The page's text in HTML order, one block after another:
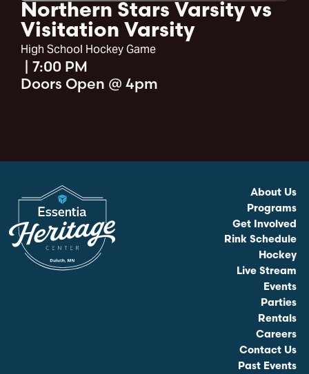
Northern Stars Varsity vs
Visitation Varsity
High School Hockey Game
|7:00 PM
Doors Open @ 4pm
About Us
Programs
Get Involved
Rink Schedule
Hockey
Live Stream
Events
Parties
Rentals
Careers
Contact Us
Past Events